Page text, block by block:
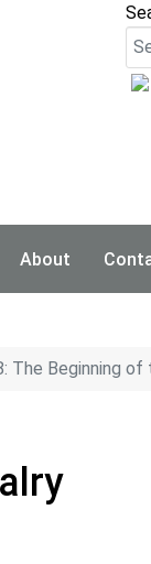
About
The Beginning